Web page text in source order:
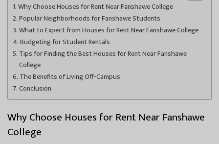
Why Choose Houses for Rent Near Fanshawe College
Popular Neighborhoods for Fanshawe Students
What to Expect from Houses for Rent Near Fanshawe College
Budgeting for Student Rentals
Tips for Finding the Best Houses for Rent Near Fanshawe
College
The Benefits of Living Off-Campus
Conclusion
Why Choose Houses for Rent Near Fanshawe
College